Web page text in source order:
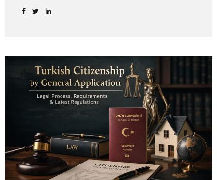
citizenships under broad administrative discretion may
Turkish Citizenship by Investment Turkish citizenship by
investment is regulated under the Turkish Citizenship Law
and its implementing regulation, particularly Article 20,
which governs exceptional acquisition of citizenship. Under
this framework, foreign investors who...